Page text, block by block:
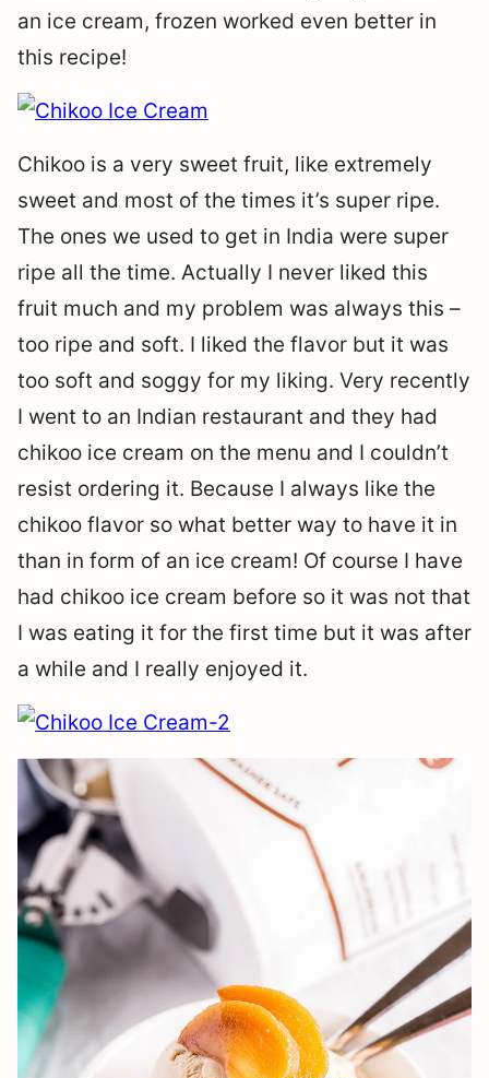
an ice cream, frozen worked even better in
this recipe!
Chikoo is a very sweet fruit, like extremely
sweet and most of the times it’s super ripe.
The ones we used to get in India were super
ripe all the time. Actually I never liked this
fruit much and my problem was always this –
too ripe and soft. I liked the flavor but it was
too soft and soggy for my liking. Very recently
I went to an Indian restaurant and they had
chikoo ice cream on the menu and I couldn’t
resist ordering it. Because I always like the
chikoo flavor so what better way to have it in
than in form of an ice cream! Of course I have
had chikoo ice cream before so it was not that
I was eating it for the first time but it was after
a while and I really enjoyed it.